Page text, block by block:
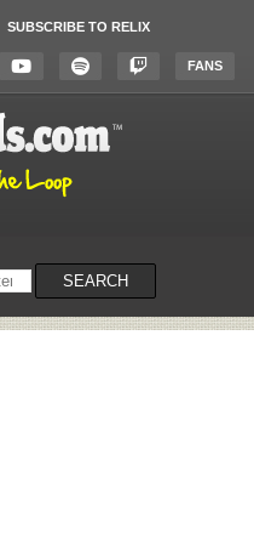
SUBSCRIBE TO RELIX
FANS
SEARCH